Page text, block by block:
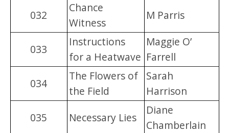
032
Chance
Witness
M Parris
033
Instructions
for a Heatwave
Maggie O’
Farrell
034
The Flowers of
the Field
Sarah
Harrison
035
Necessary Lies
Diane
Chamberlain